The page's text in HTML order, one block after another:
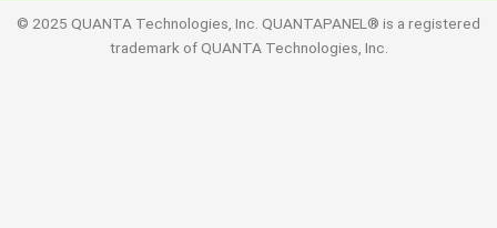
© 2025 QUANTA Technologies, Inc. QUANTAPANEL® is a registered
trademark of QUANTA Technologies, Inc.